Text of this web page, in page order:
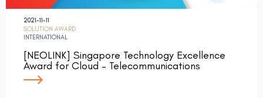
2021-11-11
SOLUTION AWARD
INTERNATIONAL
[NEOLINK] Singapore Technology Excellence
Award for Cloud – Telecommunications